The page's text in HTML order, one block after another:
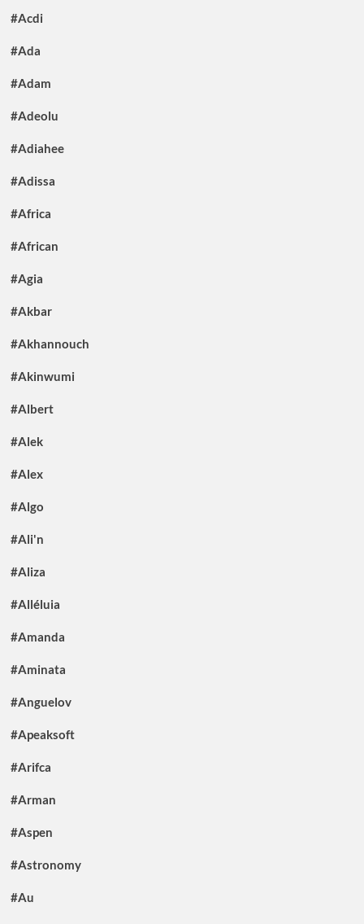
#Acdi
#Ada
#Adam
#Adeolu
#Adiahee
#Adissa
#Africa
#African
#Agia
#Akbar
#Akhannouch
#Akinwumi
#Albert
#Alek
#Alex
#Algo
#Ali'n
#Aliza
#Alléluia
#Amanda
#Aminata
#Anguelov
#Apeaksoft
#Arifca
#Arman
#Aspen
#Astronomy
#Au